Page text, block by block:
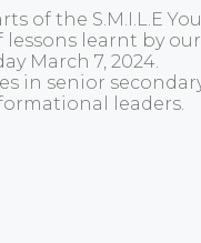
of the S.M.I.L.E
learnt by
March 7, 2024.
senior
leaders.